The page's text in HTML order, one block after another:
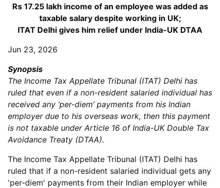
Rs 17.25 lakh income of an employee was added as
taxable salary despite working in UK;
ITAT Delhi gives him relief under India-UK DTAA
Jun 23, 2026
Synopsis
The Income Tax Appellate Tribunal (ITAT) Delhi has
ruled that even if a non-resident salaried individual has
received any ‘per-diem’ payments from his Indian
employer due to his overseas work, then this payment
is not taxable under Article 16 of India-UK Double Tax
Avoidance Treaty (DTAA).
The Income Tax Appellate Tribunal (ITAT) Delhi has
ruled that if a non-resident salaried individual gets any
'per-diem' payments from their Indian employer while